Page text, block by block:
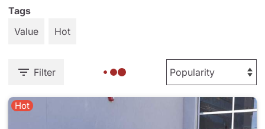
Tags
Value
Hot
Filter
Hot